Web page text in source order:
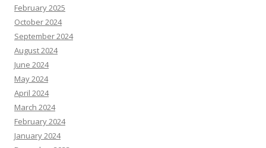
February 2025
October 2024
September 2024
August 2024
June 2024
May 2024
April 2024
March 2024
February 2024
January 2024